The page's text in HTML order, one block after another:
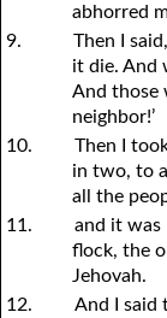
abhorred
9.
Then I
it die. And
And those
neighbor!’
10.
Then I
in two, to
all the
11.
and it was
flock, the
Jehovah.
12.
And I said